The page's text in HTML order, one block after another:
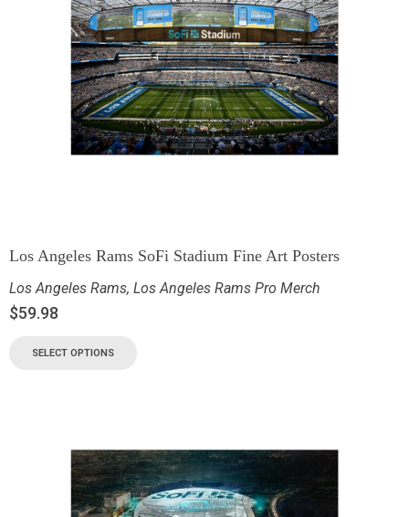
Los Angeles Rams SoFi Stadium Fine Art Posters
Los Angeles Rams, Los Angeles Rams Pro Merch
$59.98
SELECT OPTIONS